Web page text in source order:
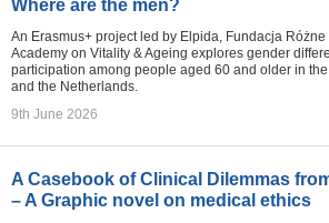
Where are the men?
An Erasmus+ project led by Elpida, Fundacja
Academy on Vitality & Ageing explores gender
participation among people aged 60 and older in
and the Netherlands.
9th June 2026
A Casebook of Clinical Dilemmas
– A Graphic novel on medical ethics